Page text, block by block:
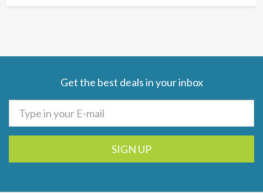
Get the best deals in your inbox
SIGN UP